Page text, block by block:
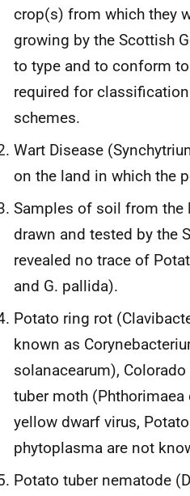
crop(s) from which they
growing by the Scottish
to type and to conform
required for
schemes.
Wart Disease
on the land in which the
Samples of soil from the
drawn and tested by the
revealed no trace of
and G. pallida).
Potato ring rot
known as
solanacearum),
tuber moth (Phthorimaea
yellow dwarf virus,
phytoplasma are not
Potato tuber nematode